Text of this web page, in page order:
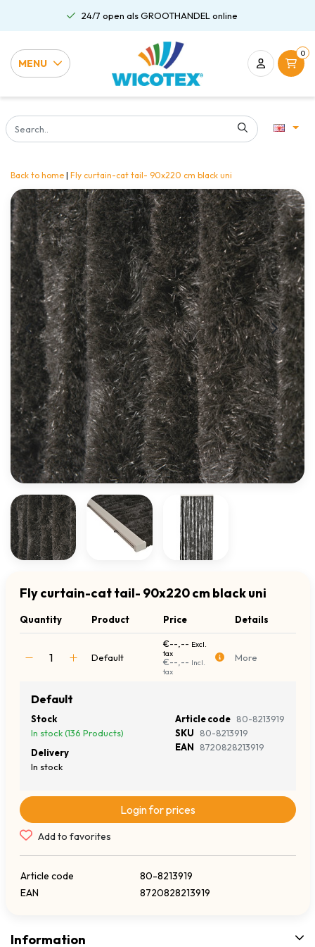
24/7 open als GROOTHANDEL online
MENU
0
Back to home | Fly curtain-cat tail- 90x220 cm black uni
Fly curtain-cat tail- 90x220 cm black uni
Quantity Product Price Details
Default
€--,-- Excl.
tax
€--,-- Incl.
tax
More
Default
Stock
In stock (136 Products)
Delivery
In stock
Article code 80-8213919
SKU
80-8213919
EAN
8720828213919
Login for prices
Add to favorites
Article code
80-8213919
EAN
8720828213919
Information